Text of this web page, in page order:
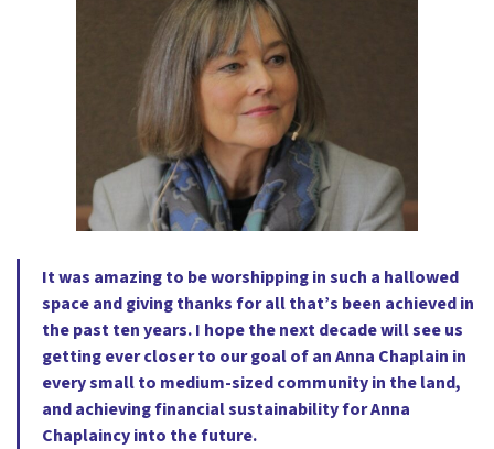
It was amazing to be worshipping in such a hallowed
space and giving thanks for all that’s been achieved in
the past ten years. I hope the next decade will see us
getting ever closer to our goal of an Anna Chaplain in
every small to medium-sized community in the land,
and achieving financial sustainability for Anna
Chaplaincy into the future.